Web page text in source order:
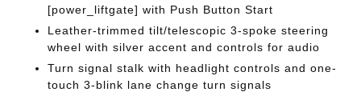
[power_liftgate] with Push Button Start
Leather-trimmed tilt/telescopic 3-spoke steering
wheel with silver accent and controls for audio
Turn signal stalk with headlight controls and one-
touch 3-blink lane change turn signals